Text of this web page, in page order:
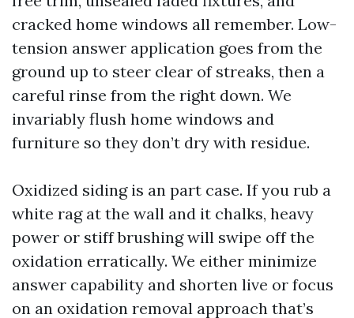
cracked home windows all remember. Low-
tension answer application goes from the
ground up to steer clear of streaks, then a
careful rinse from the right down. We
invariably flush home windows and
furniture so they don’t dry with residue.
Oxidized siding is an part case. If you rub a
white rag at the wall and it chalks, heavy
power or stiff brushing will swipe off the
oxidation erratically. We either minimize
answer capability and shorten live or focus
on an oxidation removal approach that’s